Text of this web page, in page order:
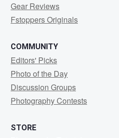
Gear Reviews
Fstoppers Originals
COMMUNITY
Editors' Picks
Photo of the Day
Discussion Groups
Photography Contests
STORE